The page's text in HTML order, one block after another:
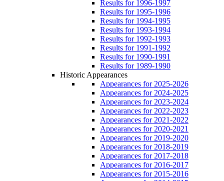
Results for 1996-1997
Results for 1995-1996
Results for 1994-1995
Results for 1993-1994
Results for 1992-1993
Results for 1991-1992
Results for 1990-1991
Results for 1989-1990
Historic Appearances
Appearances for 2025-2026
Appearances for 2024-2025
Appearances for 2023-2024
Appearances for 2022-2023
Appearances for 2021-2022
Appearances for 2020-2021
Appearances for 2019-2020
Appearances for 2018-2019
Appearances for 2017-2018
Appearances for 2016-2017
Appearances for 2015-2016